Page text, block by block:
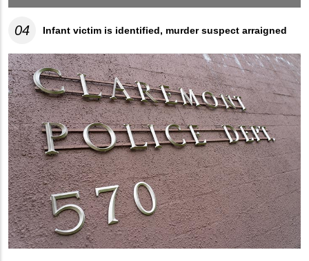
04 Infant victim is identified, murder suspect arraigned